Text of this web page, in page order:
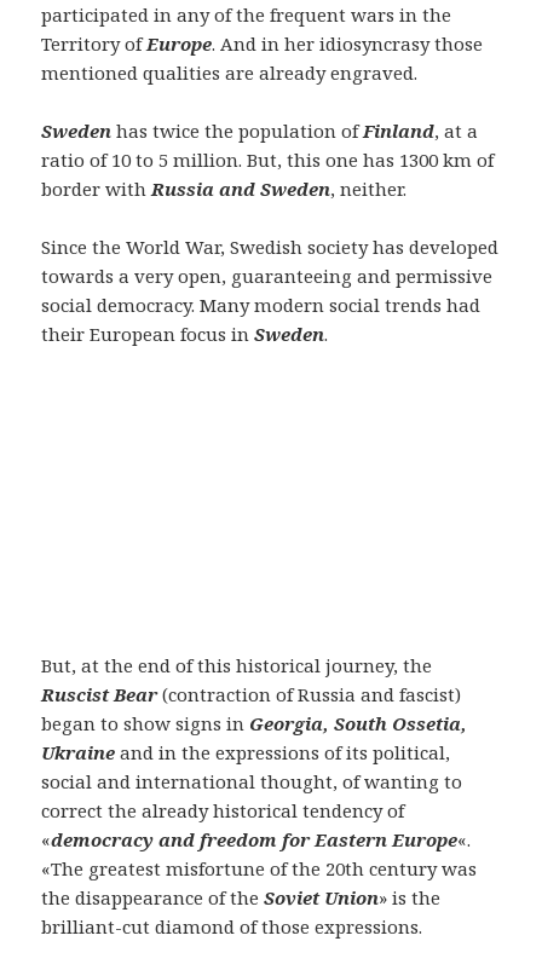
participated in any of the frequent wars in the
Territory ofEurope. And in her idiosyncrasy those
mentioned qualities are already engraved.
Sweden has twice the population ofFinland, at a
ratio of 10 to 5 million. But, this one has 1300 km of
border with Russia and Sweden, neither.
Since the World War, Swedish society has developed
towards a very open, guaranteeing and permissive
social democracy. Many modern social trends had
their European focus inSweden.
But, at the end of this historical journey, the
Ruscist Bear(contraction of Russia and fascist)
began to show signs in Georgia, South Ossetia,
Ukraine and in the expressions of its political,
social and international thought, of wanting to
correct the already historical tendency of
«democracy and freedom for Eastern Europe«.
«The greatest misfortune of the 20th century was
the disappearance of theSoviet Union» is the
brilliant-cut diamond of those expressions.